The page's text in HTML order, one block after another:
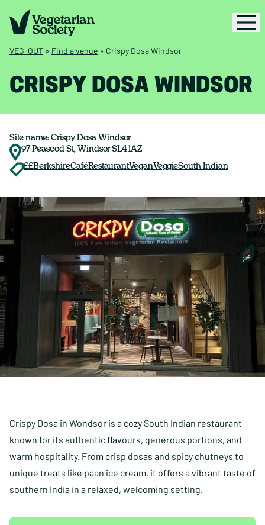
VEG-OUT » Find a venue » Crispy Dosa Windsor
CRISPY DOSA WINDSOR
Site name: Crispy Dosa Windsor
97 Peascod St, Windsor SL4 1AZ
££BerkshireCaféRestaurantVeganVeggieSouth Indian
Crispy Dosa in Wondsor is a cozy South Indian restaurant
known for its authentic flavours, generous portions, and
warm hospitality. From crisp dosas and spicy chutneys to
unique treats like paan ice cream, it offers a vibrant taste of
southern India in a relaxed, welcoming setting.